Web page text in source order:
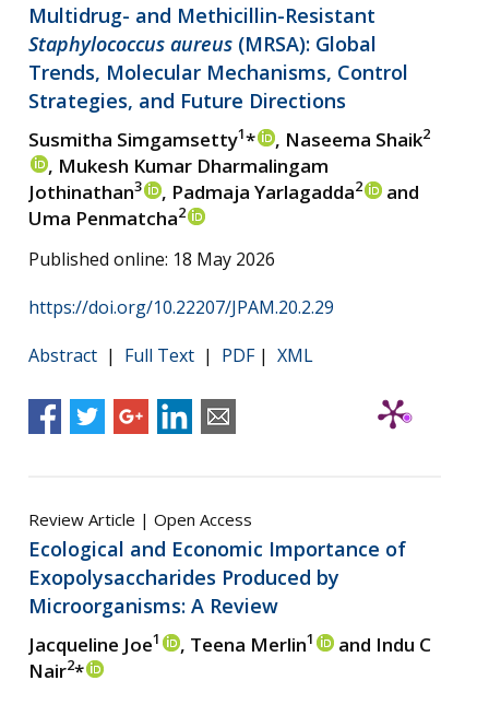
Multidrug- and Methicillin-Resistant
Staphylococcus aureus (MRSA): Global
Trends, Molecular Mechanisms, Control
Strategies, and Future Directions
Susmitha Simgamsetty1* , Naseema Shaik2
, Mukesh Kumar Dharmalingam
Jothinathan3 , Padmaja Yarlagadda2
and
Uma Penmatcha2
Published online: 18 May 2026
https://doi.org/10.22207/JPAM.20.2.29
Abstract | Full Text | PDF| XML
Review Article | Open Access
Ecological and Economic Importance of
Exopolysaccharides Produced by
Microorganisms: A Review
Jacqueline Joe1 , Teena Merlin1
and Indu C
Nair2*